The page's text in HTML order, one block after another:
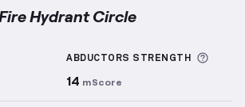
Hydrant Circle
information about Sets Logged
ABDUCTORS STRENGTH
14 mScore